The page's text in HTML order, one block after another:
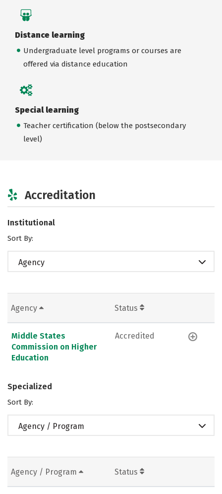
Distance learning
Undergraduate level programs or courses are
offered via distance education
Special learning
Teacher certification (below the postsecondary
level)
Accreditation
Institutional
Sort By:
Agency
Agency Status
Middle States
Commission on Higher
Education
Accredited
Specialized
Sort By:
Agency / Program
Agency / Program Status